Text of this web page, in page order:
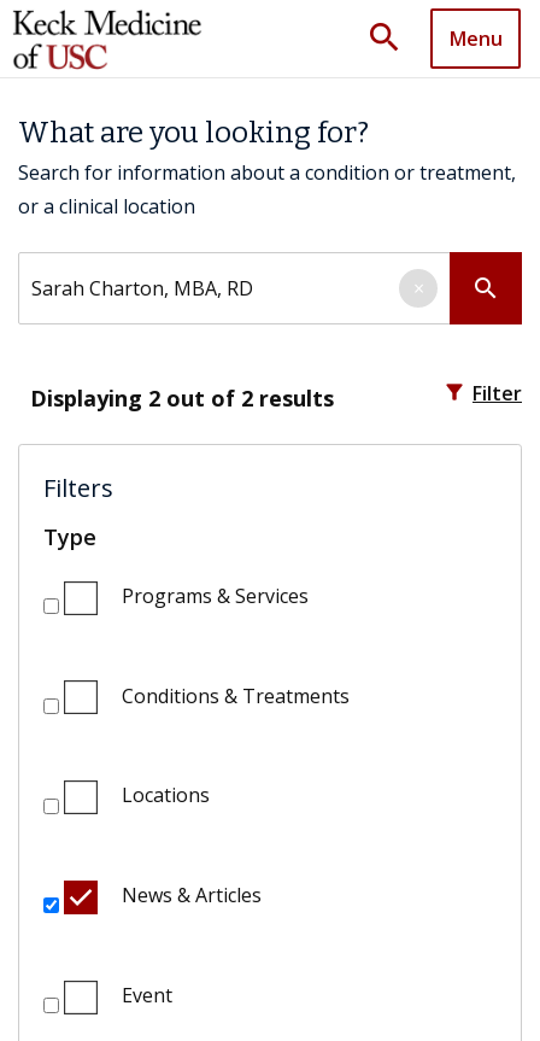
search Menu
What are you looking for?
Search for information about a condition or treatment,
or a clinical location
search
×
Displaying 2 out of 2 results filter_alt Filter
Filters
Type
Programs & Services
Conditions & Treatments
Locations
News & Articles
Event